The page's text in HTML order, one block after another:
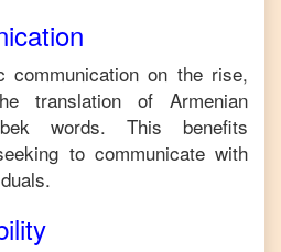
communication on the rise,
translation of Armenian
words. This benefits
to communicate with